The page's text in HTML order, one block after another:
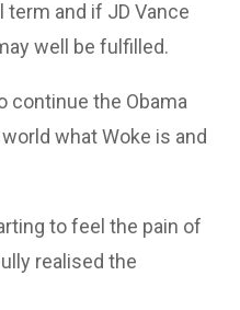
term and if JD Vance
well be fulfilled.
continue the Obama
what Woke is and
to feel the pain of
realised the